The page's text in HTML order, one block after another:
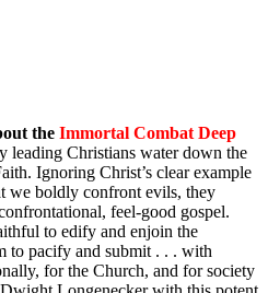
the Immortal Combat Deep
leading Christians water down the
Ignoring Christ’s clear example
we boldly confront evils, they
feel-good gospel.
to edify and enjoin the
to pacify and submit . . . with
for the Church, and for society